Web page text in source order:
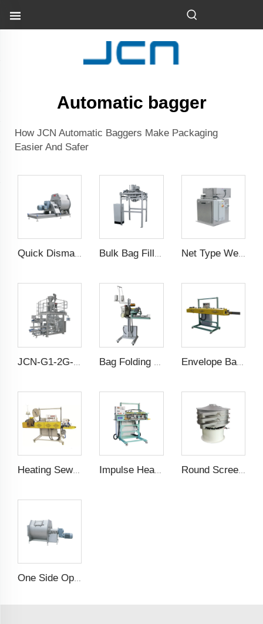
Automatic bagger
How JCN Automatic Baggers Make Packaging
Easier And Safer
Quick Dismantle Horizontal Mixer Bulk Bag Filling Machine Net Type Weighing Scale
Envelope Bag Sealing Machine
Heating Sewing Crepe Machine Impulse Heating Sealing Machine Round Screening Machine
One Side Opening Horizontal Mixer